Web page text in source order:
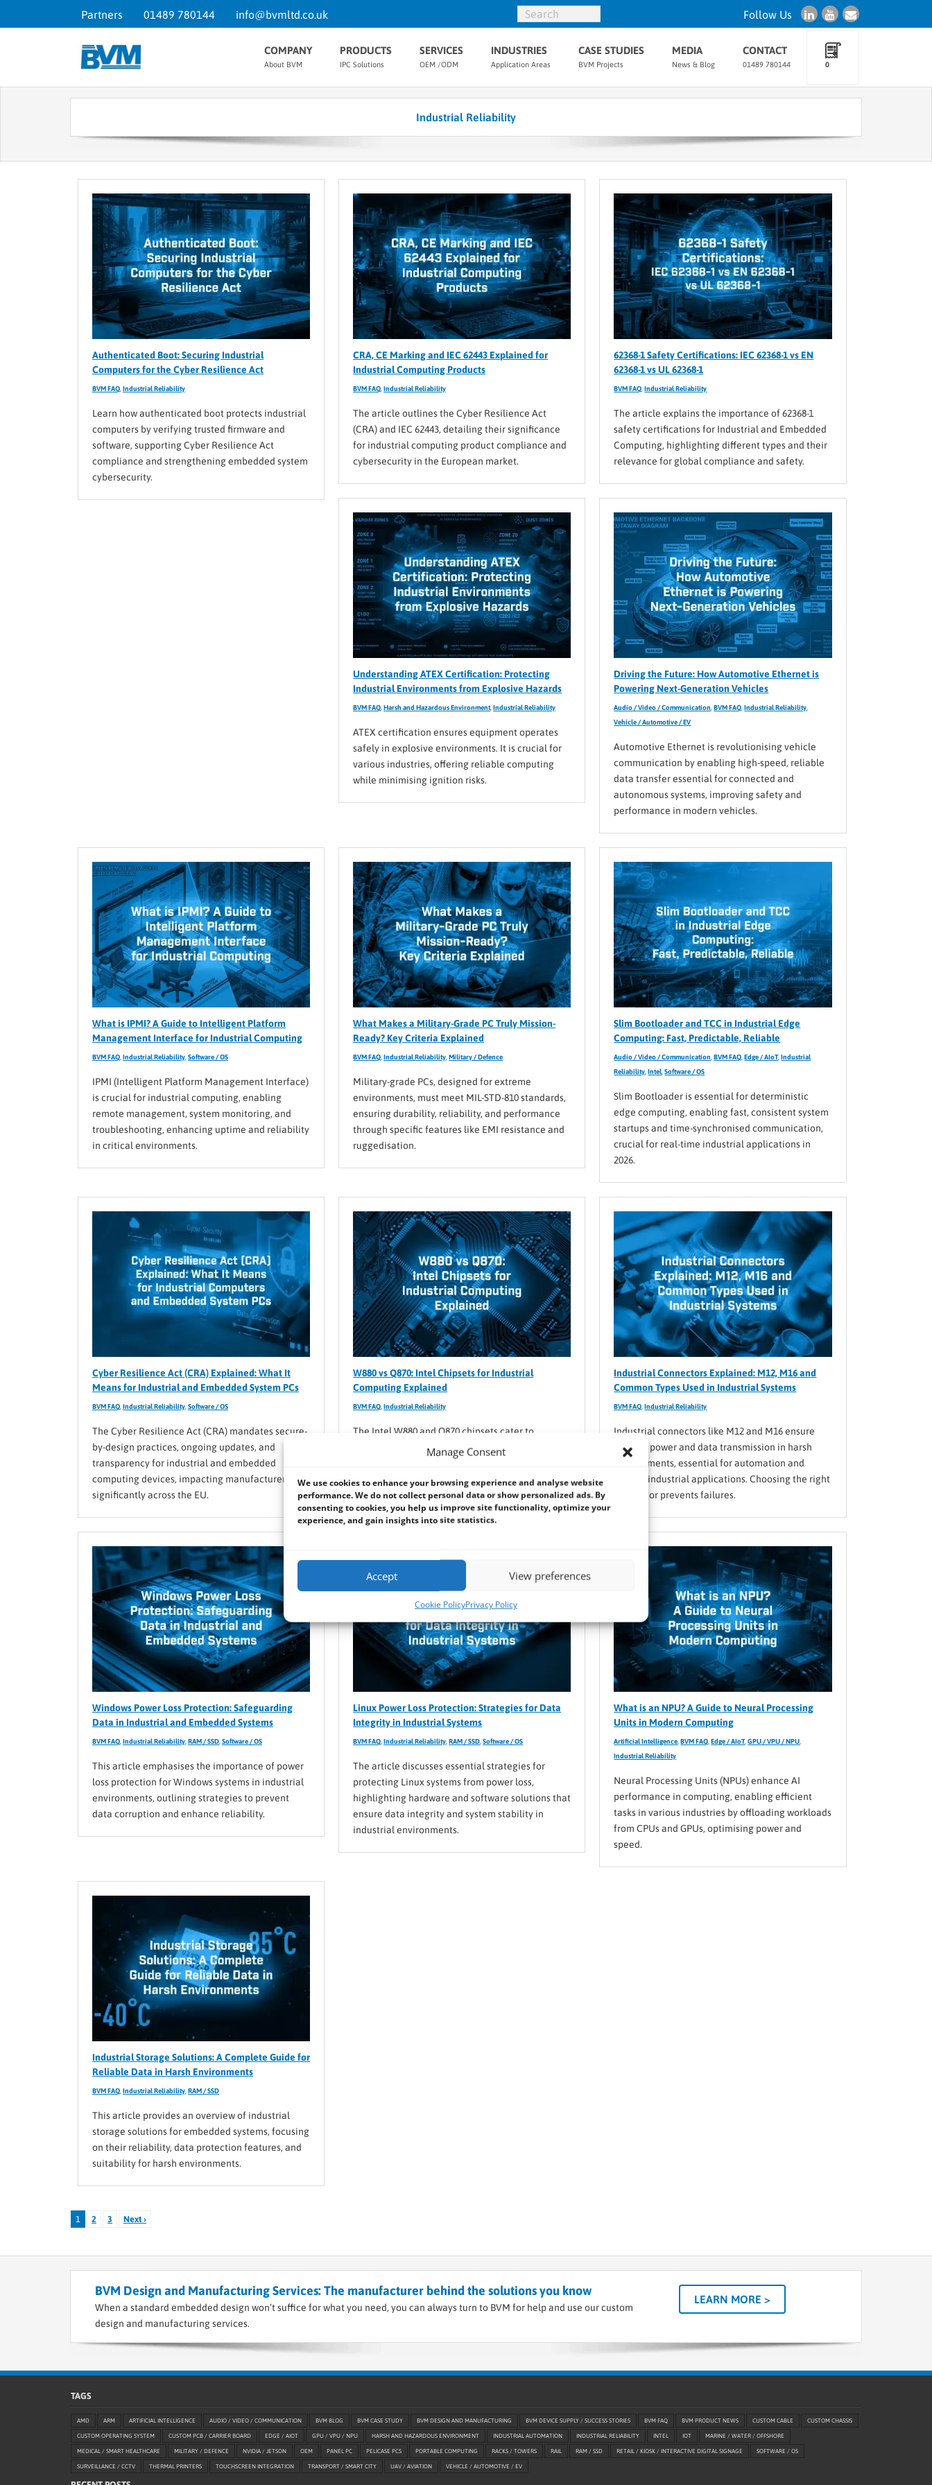
Manage Consent
We use cookies to enhance your browsing experience and analyse website
performance. We do not collect personal data or show personalized ads. By
consenting to cookies, you help us improve site functionality, optimize your
experience, and gain insights into site statistics.
Accept View preferences
Cookie PolicyPrivacy Policy
Partners 01489 780144 info@bvmltd.co.uk Follow Us
COMPANY
About BVM
PRODUCTS
IPC Solutions
SERVICES
OEM /ODM
INDUSTRIES
Application Areas
CASE STUDIES
BVM Projects
MEDIA
News & Blog
CONTACT
01489 780144 0
Industrial Reliability
Authenticated Boot: Securing Industrial
Computers for the Cyber Resilience Act
BVM FAQ Industrial Reliability
Learn how authenticated boot protects industrial
computers by verifying trusted firmware and
software, supporting Cyber Resilience Act
compliance and strengthening embedded system
cybersecurity.
CRA, CE Marking and IEC 62443 Explained for
Industrial Computing Products
BVM FAQ ,Industrial Reliability
The article outlines the Cyber Resilience Act
(CRA) and IEC 62443, detailing their significance
for industrial computing product compliance and
cybersecurity in the European market.
62368-1 Safety Certifications: IEC 62368-1 vs EN
62368-1 vs UL 62368-1
BVM FAQ ,Industrial Reliability
The article explains the importance of 62368-1
safety certifications for Industrial and Embedded
Computing, highlighting different types and their
relevance for global compliance and safety.
Understanding ATEX Certification: Protecting
Industrial Environments from Explosive Hazards
BVM FAQ ,Harsh and Hazardous Environment,Industrial Reliability
ATEX certification ensures equipment operates
safely in explosive environments. It is crucial for
various industries, offering reliable computing
while minimising ignition risks.
Driving the Future: How Automotive Ethernet is
Powering Next-Generation Vehicles
Audio / Video / Communication ,BVM FAQ ,Industrial Reliability
Vehicle / Automotive / EV
Automotive Ethernet is revolutionising vehicle
communication by enabling high-speed, reliable
data transfer essential for connected and
autonomous systems, improving safety and
performance in modern vehicles.
What is IPMI? A Guide to Intelligent Platform
Management Interface for Industrial Computing
BVM FAQ Industrial Reliability Software / OS
IPMI (Intelligent Platform Management Interface)
is crucial for industrial computing, enabling
remote management, system monitoring, and
troubleshooting, enhancing uptime and reliability
in critical environments.
What Makes a Military-Grade PC Truly Mission-
Ready? Key Criteria Explained
BVM FAQ ,Industrial Reliability ,Military / Defence
Military-grade PCs, designed for extreme
environments, must meet MIL-STD-810 standards,
ensuring durability, reliability, and performance
through specific features like EMI resistance and
ruggedisation.
Slim Bootloader and TCC in Industrial Edge
Computing: Fast, Predictable, Reliable
Audio / Video / Communication ,BVM FAQ ,Edge / AIoT,Industrial
Reliability ,Intel ,Software / OS
Slim Bootloader is essential for deterministic
edge computing, enabling fast, consistent system
startups and time-synchronised communication,
crucial for real-time industrial applications in
2026.
Cyber Resilience Act (CRA) Explained: What It
Means for Industrial and Embedded System PCs
BVM FAQ Industrial Reliability Software / OS
The Cyber Resilience Act (CRA) mandates secure-
by-design practices, ongoing updates, and
transparency for industrial and embedded
computing devices, impacting manufacturers
significantly across the EU.
W880 vs Q870: Intel Chipsets for Industrial
Computing Explained
BVM FAQ ,Industrial Reliability
The Intel W880 and Q870 chipsets cater to
different computing needs: W880 focuses on high-
stable, manageable business systems.
Industrial Connectors Explained: M12, M16 and
Common Types Used in Industrial Systems
BVM FAQ ,Industrial Reliability
Industrial connectors like M12 and M16 ensure
reliable power and data transmission in harsh
environments, essential for automation and
various industrial applications. Choosing the right
connector prevents failures.
Windows Power Loss Protection: Safeguarding
Data in Industrial and Embedded Systems
BVM FAQ Industrial Reliability RAM / SSD Software / OS
This article emphasises the importance of power
loss protection for Windows systems in industrial
environments, outlining strategies to prevent
data corruption and enhance reliability.
Linux Power Loss Protection: Strategies for Data
Integrity in Industrial Systems
BVM FAQ ,Industrial Reliability ,RAM / SSD ,Software / OS
The article discusses essential strategies for
protecting Linux systems from power loss,
highlighting hardware and software solutions that
ensure data integrity and system stability in
industrial environments.
What is an NPU? A Guide to Neural Processing
Units in Modern Computing
Artificial Intelligence ,BVM FAQ ,Edge / AIoT,GPU / VPU / NPU
Industrial Reliability
Neural Processing Units (NPUs) enhance AI
performance in computing, enabling efficient
tasks in various industries by offloading workloads
from CPUs and GPUs, optimising power and
speed.
Industrial Storage Solutions: A Complete Guide for
Reliable Data in Harsh Environments
BVM FAQ Industrial Reliability RAM / SSD
This article provides an overview of industrial
storage solutions for embedded systems, focusing
on their reliability, data protection features, and
suitability for harsh environments.
1 2 3 Next ›
BVM Design and Manufacturing Services: The manufacturer behind the solutions you know
When a standard embedded design won’t suffice for what you need, you can always turn to BVM for help and use our custom
design and manufacturing services.
LEARN MORE >
TAGS
AMD ARM ARTIFICIAL INTELLIGENCE AUDIO / VIDEO / COMMUNICATION BVM BLOG BVM CASE STUDY BVM DESIGN AND MANUFACTURING BVM DEVICE SUPPLY / SUCCESS STORIES BVM FAQ BVM PRODUCT NEWS CUSTOM CABLE CUSTOM CHASSIS
CUSTOM OPERATING SYSTEM CUSTOM PCB / CARRIER BOARD EDGE / AIOT GPU / VPU / NPU HARSH AND HAZARDOUS ENVIRONMENT INDUSTRIAL AUTOMATION INDUSTRIAL RELIABILITY INTEL IOT MARINE / WATER / OFFSHORE
MEDICAL / SMART HEALTHCARE MILITARY / DEFENCE NVIDIA / JETSON OEM PANEL PC PELICASE PCS PORTABLE COMPUTING RACKS / TOWERS RAIL RAM / SSD RETAIL / KIOSK / INTERACTIVE DIGITAL SIGNAGE SOFTWARE / OS
SURVEILLANCE / CCTV THERMAL PRINTERS TOUCHSCREEN INTEGRATION TRANSPORT / SMART CITY UAV / AVIATION VEHICLE / AUTOMOTIVE / EV